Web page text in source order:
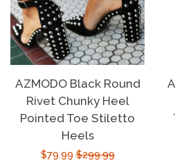
AZMODO Black Round
Rivet Chunky Heel
Pointed Toe Stiletto
Heels
Sale
$79.99Regular
$299.99